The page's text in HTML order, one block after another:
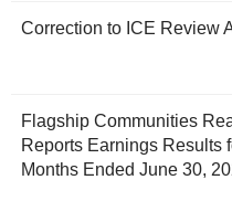
Correction to ICE Review
Flagship Communities
Reports Earnings Results
Months Ended June 30,